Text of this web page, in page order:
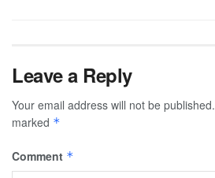
Leave a Reply
Your email address will not be published.
marked *
Comment *